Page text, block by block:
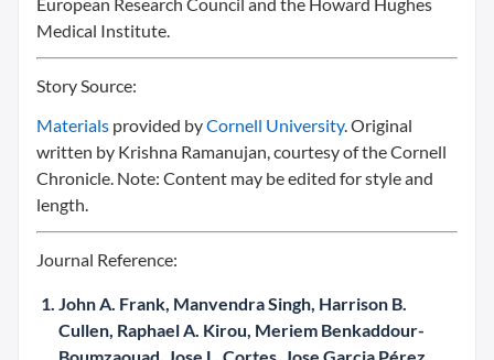
Medical Institute.
Story Source:
Materials provided byCornell University. Original
written by Krishna Ramanujan, courtesy of the Cornell
Chronicle. Note: Content may be edited for style and
length.
Journal Reference:
John A. Frank, Manvendra Singh, Harrison B.
Cullen, Raphael A. Kirou, Meriem Benkaddour-